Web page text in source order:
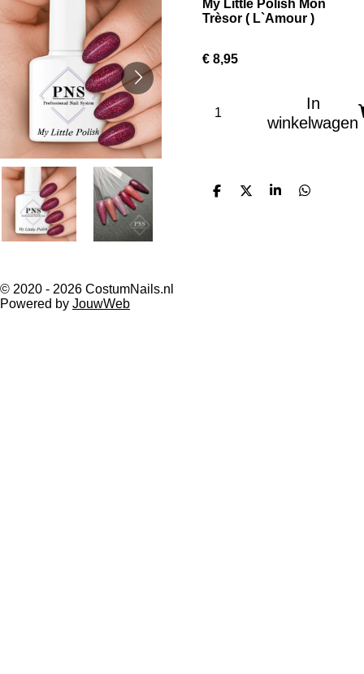
My Little Polish Mon
Trèsor ( L`Amour )
€ 8,95
In
winkelwagen
D
D
S
D
© 2020 - 2026 CostumNails.nl
Powered by JouwWeb